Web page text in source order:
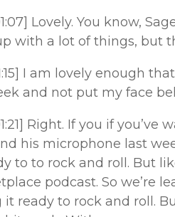
Lovely. You know,
with a lot of things, but
I am lovely enough
and not put my face
Right. If you if you’ve
his microphone last
to to rock and roll. But
podcast. So we’re
ready to rock and roll.